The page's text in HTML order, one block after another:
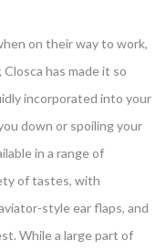
on their way to work,
has made it so
incorporated into your
down or spoiling your
in a range of
of tastes, with
style ear flaps, and
While a large part of